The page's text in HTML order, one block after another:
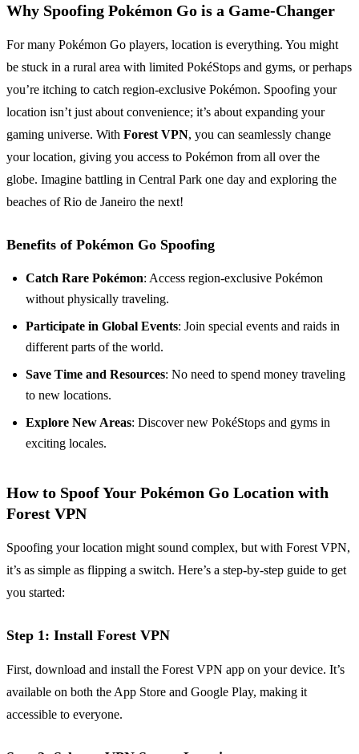
Why Spoofing Pokémon Go is a Game-Changer
For many Pokémon Go players, location is everything. You might
be stuck in a rural area with limited PokéStops and gyms, or perhaps
you’re itching to catch region-exclusive Pokémon. Spoofing your
location isn’t just about convenience; it’s about expanding your
gaming universe. With Forest VPN, you can seamlessly change
your location, giving you access to Pokémon from all over the
globe. Imagine battling in Central Park one day and exploring the
beaches of Rio de Janeiro the next!
Benefits of Pokémon Go Spoofing
Catch Rare Pokémon: Access region-exclusive Pokémon
without physically traveling.
Participate in Global Events: Join special events and raids in
different parts of the world.
Save Time and Resources: No need to spend money traveling
to new locations.
Explore New Areas: Discover new PokéStops and gyms in
exciting locales.
How to Spoof Your Pokémon Go Location with
Forest VPN
Spoofing your location might sound complex, but with Forest VPN,
it’s as simple as flipping a switch. Here’s a step-by-step guide to get
you started:
Step 1: Install Forest VPN
First, download and install the Forest VPN app on your device. It’s
available on both the App Store and Google Play, making it
accessible to everyone.